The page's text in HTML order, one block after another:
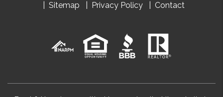
Sitemap
Privacy Policy Contact